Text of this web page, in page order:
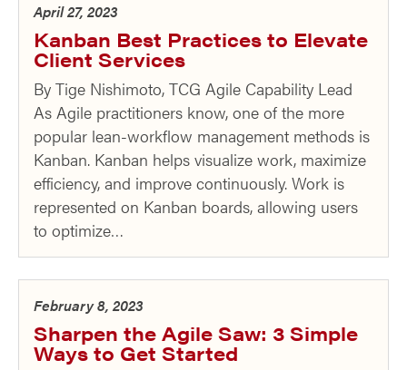
April 27, 2023
Kanban Best Practices to Elevate
Client Services
By Tige Nishimoto, TCG Agile Capability Lead
As Agile practitioners know, one of the more
popular lean-workflow management methods is
Kanban. Kanban helps visualize work, maximize
efficiency, and improve continuously. Work is
represented on Kanban boards, allowing users
to optimize…
February 8, 2023
Sharpen the Agile Saw: 3 Simple
Ways to Get Started